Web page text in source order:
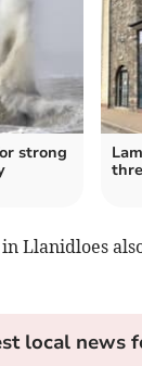
strong
Llanidloes
local news